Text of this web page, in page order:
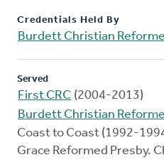
Credentials Held By
Burdett Christian
Served
First CRC (2004-2013)
Burdett Christian
Coast to Coast (1992-
Grace Reformed Presby.